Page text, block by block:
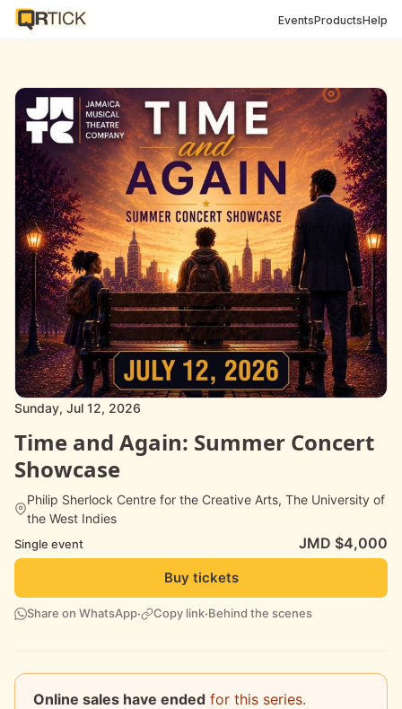
EventsProductsHelp
Sunday, Jul 12, 2026
Time and Again: Summer Concert
Showcase
Philip Sherlock Centre for the Creative Arts, The University of
the West Indies
Single event JMD $4,000
Buy tickets
Share on WhatsApp· Copy link·Behind the scenes
Online sales have ended for this series.